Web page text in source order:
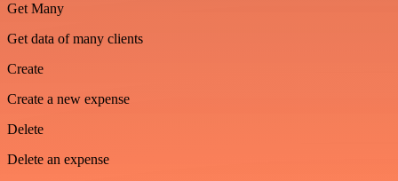
Get Many
Get data of many clients
Create
Create a new expense
Delete
Delete an expense